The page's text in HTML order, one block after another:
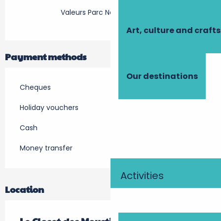
Art, culture and crafts
Our destinations
Activities
Valeurs Parc Naturel Régional
Payment methods
Cheques
Holiday vouchers
Cash
Money transfer
Location